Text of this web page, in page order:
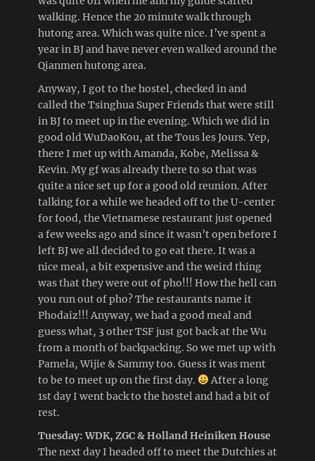
walking. Hence the 20 minute walk through
hutong area. Which was quite nice. I’ve spent a
year in BJ and have never even walked around the
Qianmen hutong area.
Anyway, I got to the hostel, checked in and
called the Tsinghua Super Friends that were still
in BJ to meet up in the evening. Which we did in
good old WuDaoKou, at the Tous les Jours. Yep,
there I met up with Amanda, Kobe, Melissa &
Kevin. My gf was already there to so that was
quite a nice set up for a good old reunion. After
talking for a while we headed off to the U-center
for food, the Vietnamese restaurant just opened
a few weeks ago and since it wasn’t open before I
left BJ we all decided to go eat there. It was a
nice meal, a bit expensive and the weird thing
was that they were out of pho!!! How the hell can
you run out of pho? The restaurants name it
Phodaiz!!! Anyway, we had a good meal and
guess what, 3 other TSF just got back at the Wu
from a month of backpacking. So we met up with
Pamela, Wijie & Sammy too. Guess it was ment
to be to meet up on the first day.
After a long
1st day I went back to the hostel and had a bit of
rest.
Tuesday: WDK, ZGC & Holland Heiniken House
The next day I headed off to meet the Dutchies at